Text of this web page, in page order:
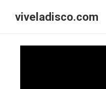
viveladisco.com